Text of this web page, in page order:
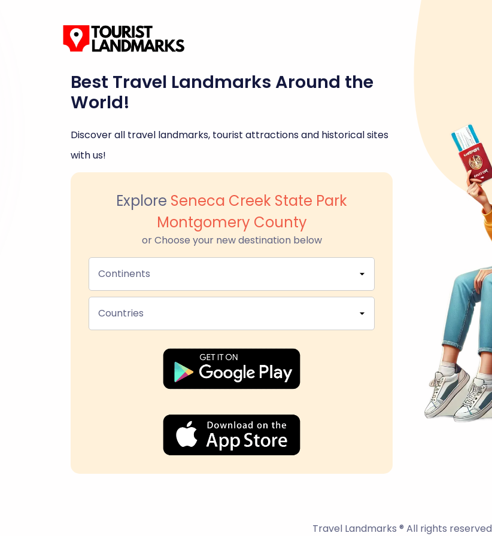
Best Travel Landmarks Around the
World!
Discover all travel landmarks, tourist attractions and historical sites
with us!
Explore Seneca Creek State Park
Montgomery County
or Choose your new destination below
Continents
Countries
Travel Landmarks ® All rights reserved